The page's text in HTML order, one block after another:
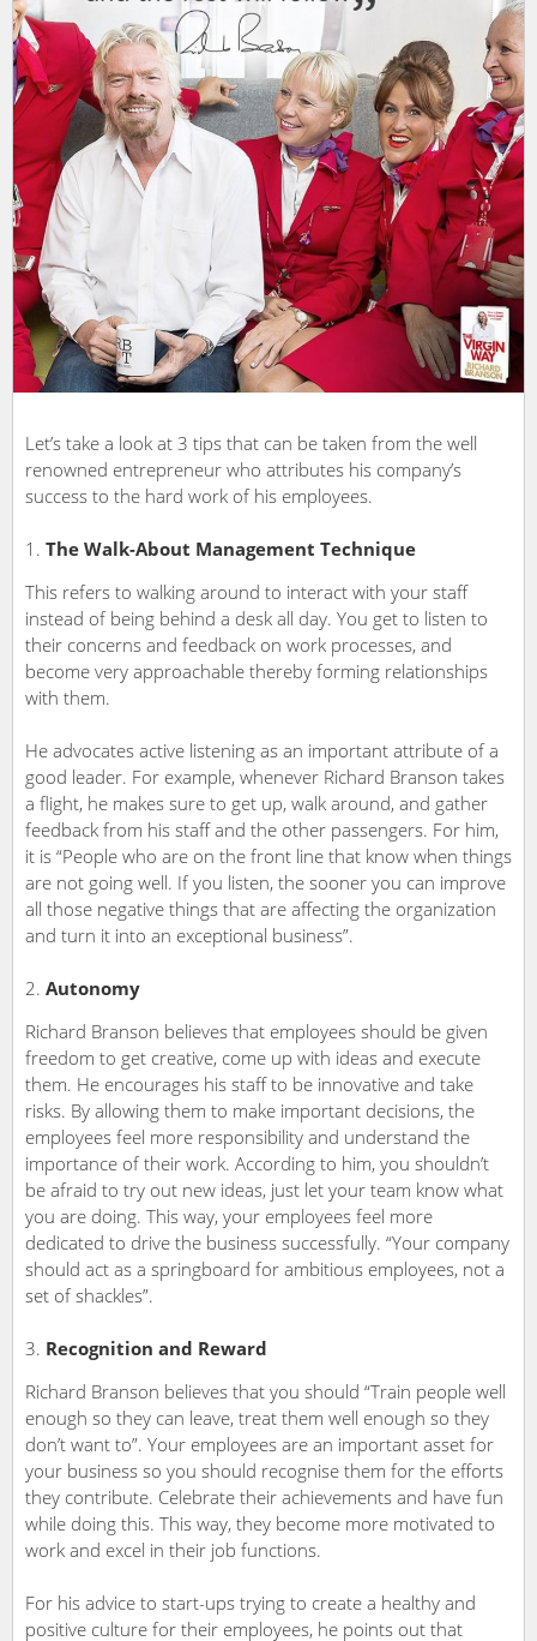
Let’s take a look at 3 tips that can be taken from the well
renowned entrepreneur who attributes his company’s
success to the hard work of his employees.
The Walk-About Management Technique
This refers to walking around to interact with your staff
instead of being behind a desk all day. You get to listen to
their concerns and feedback on work processes, and
become very approachable thereby forming relationships
with them.
He advocates active listening as an important attribute of a
good leader. For example, whenever Richard Branson takes
a flight, he makes sure to get up, walk around, and gather
feedback from his staff and the other passengers. For him,
it is “People who are on the front line that know when things
are not going well. If you listen, the sooner you can improve
all those negative things that are affecting the organization
and turn it into an exceptional business”.
Autonomy
Richard Branson believes that employees should be given
freedom to get creative, come up with ideas and execute
them. He encourages his staff to be innovative and take
risks. By allowing them to make important decisions, the
employees feel more responsibility and understand the
importance of their work. According to him, you shouldn’t
be afraid to try out new ideas, just let your team know what
you are doing. This way, your employees feel more
dedicated to drive the business successfully. “Your company
should act as a springboard for ambitious employees, not a
set of shackles”.
Recognition and Reward
Richard Branson believes that you should “Train people well
enough so they can leave, treat them well enough so they
don’t want to”. Your employees are an important asset for
your business so you should recognise them for the efforts
they contribute. Celebrate their achievements and have fun
while doing this. This way, they become more motivated to
work and excel in their job functions.
For his advice to start-ups trying to create a healthy and
positive culture for their employees, he points out that